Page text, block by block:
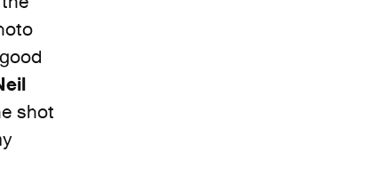
shot